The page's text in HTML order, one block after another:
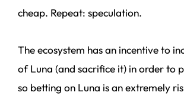
cheap. Repeat: speculation.
The ecosystem has an incentive to
of Luna (and sacrifice it) in order to
so betting on Luna is an extremely